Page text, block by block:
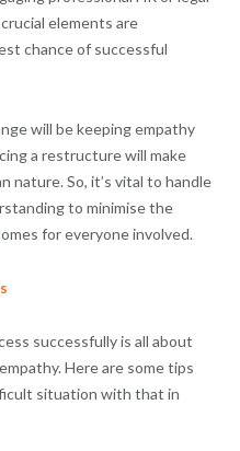
elements are
chance of successful
will be keeping empathy
a restructure will make
nature. So, it’s vital to handle
to minimise the
for everyone involved.
successfully is all about
Here are some tips
situation with that in